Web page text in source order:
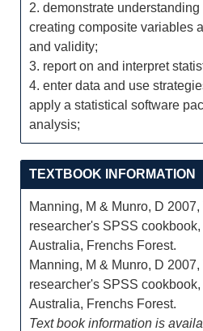
2. demonstrate
creating composite variables
and validity;
3. report on and interpret
4. enter data and use
apply a statistical software
analysis;
TEXTBOOK INFORMATION
Manning, M & Munro, D
researcher's SPSS
Australia, Frenchs Forest.
Manning, M & Munro, D
researcher's SPSS
Australia, Frenchs Forest.
Text book information is